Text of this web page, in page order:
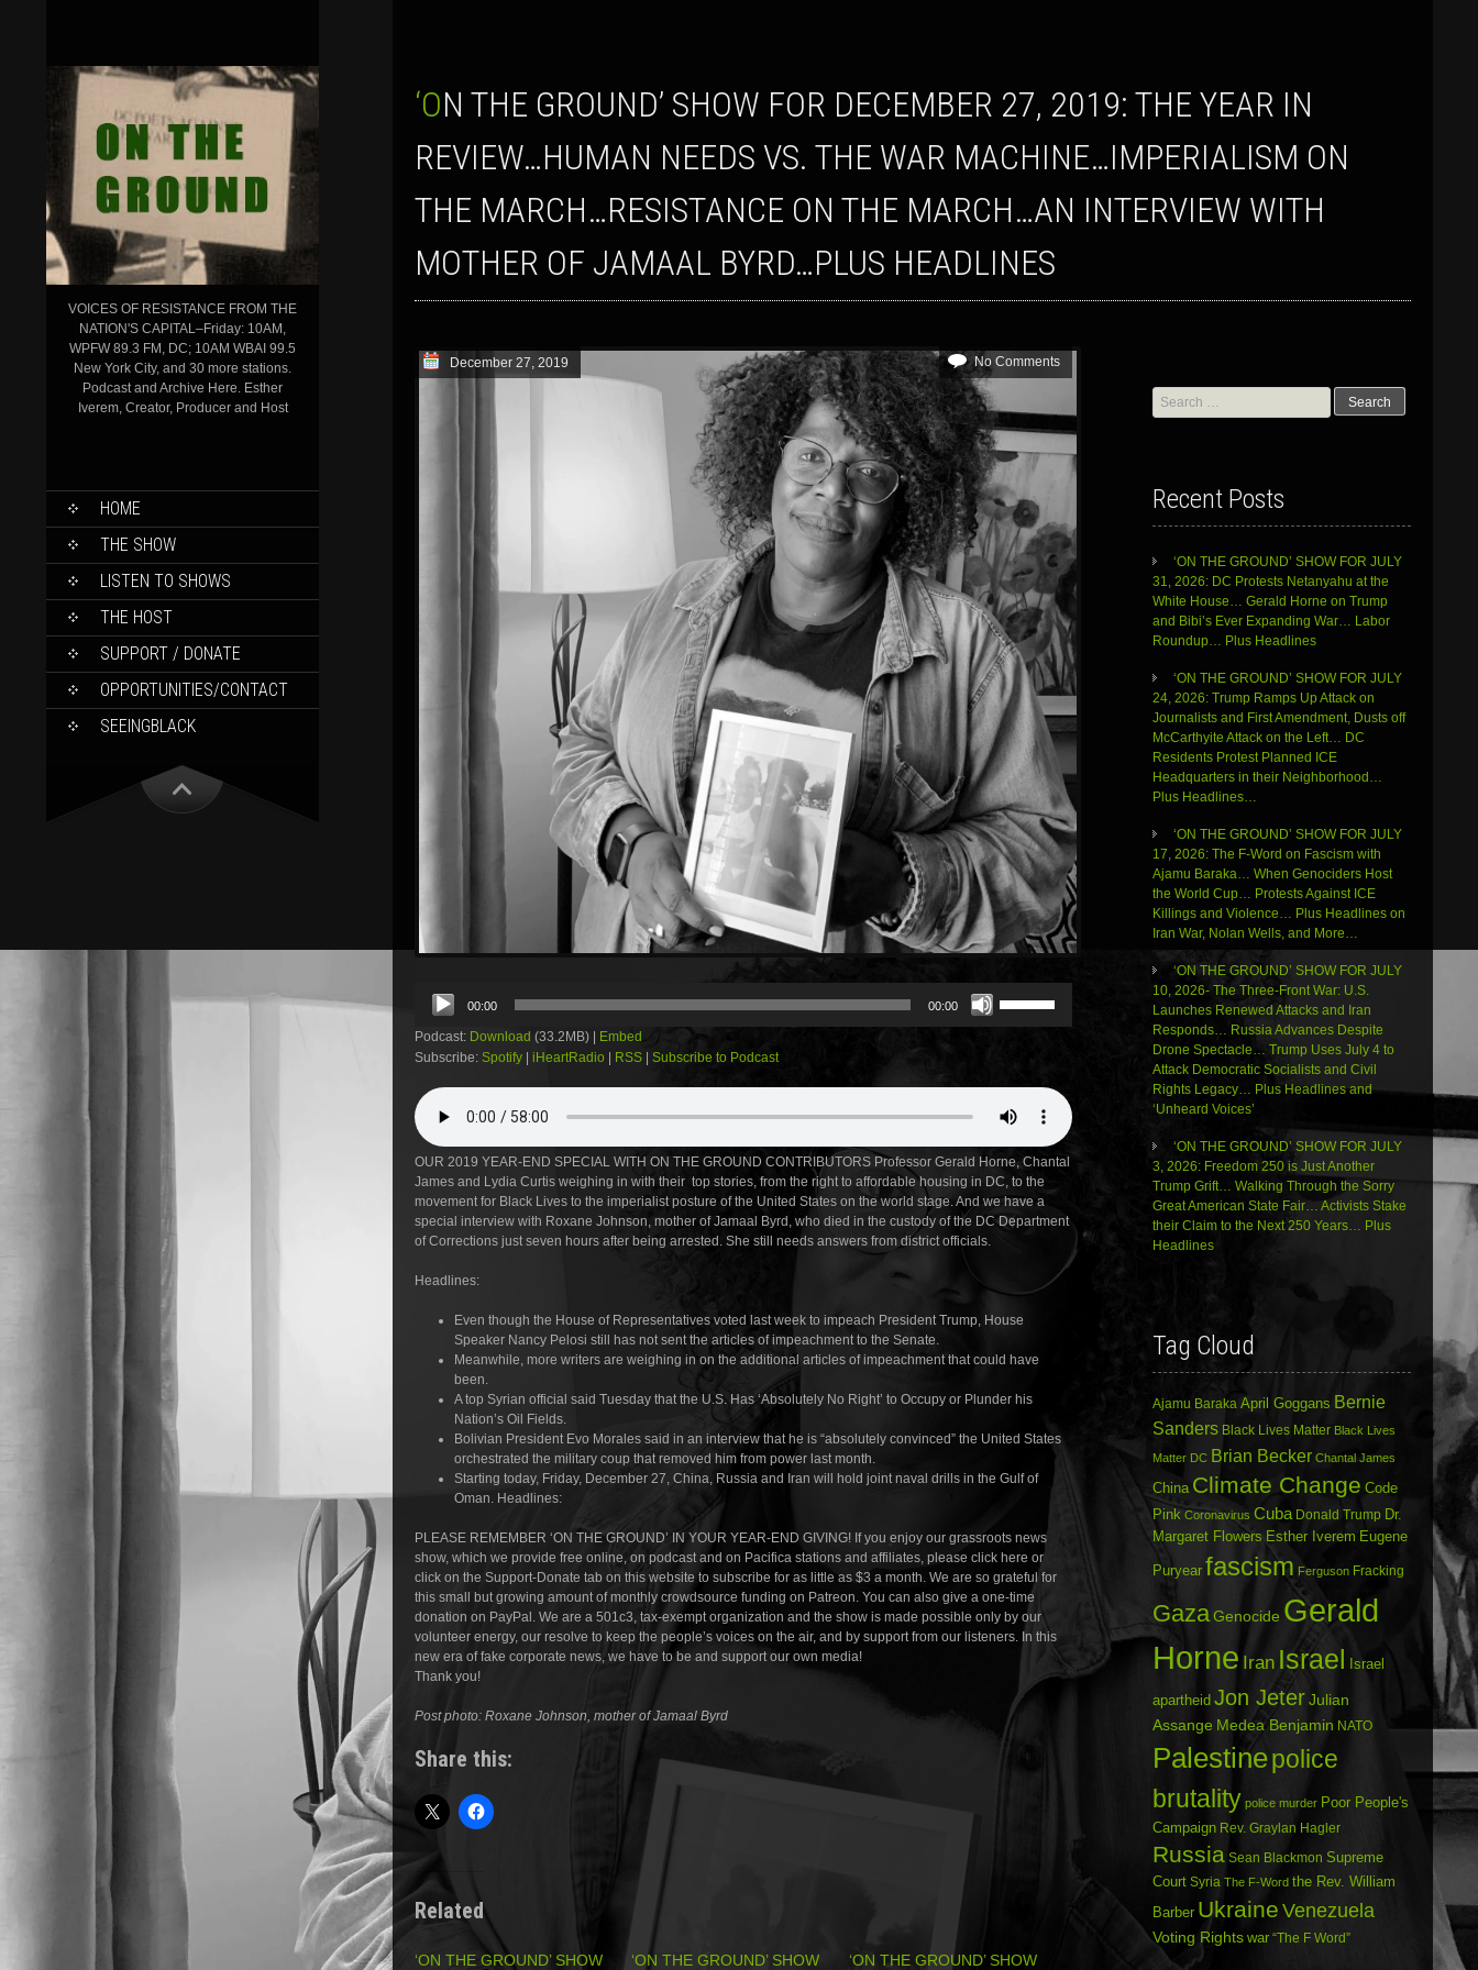
VOICES OF RESISTANCE FROM THE
NATION'S CAPITAL–Friday: 10AM,
WPFW 89.3 FM, DC; 10AM WBAI 99.5
New York City, and 30 more stations.
Podcast and Archive Here. Esther
Iverem, Creator, Producer and Host
SKIP
CONTENT
HOME
THE SHOW
LISTEN TO SHOWS
THE HOST
SUPPORT / DONATE
OPPORTUNITIES/CONTACT
SEEINGBLACK
‘ON THE GROUND’ SHOW FOR DECEMBER 27, 2019: THE YEAR IN
REVIEW…HUMAN NEEDS VS. THE WAR MACHINE…IMPERIALISM ON
THE MARCH…RESISTANCE ON THE MARCH…AN INTERVIEW WITH
MOTHER OF JAMAAL BYRD…PLUS HEADLINES
December 27, 2019 No Comments
Audio
Player
00:00 00:00
Up/Down
Arrow
increase
or
volume.
Podcast: Download (33.2MB) |
Embed
Subscribe: Spotify iHeartRadio RSS Subscribe to Podcast
OUR 2019 YEAR-END SPECIAL WITH ON THE GROUND CONTRIBUTORS Professor Gerald Horne, Chantal
James and Lydia Curtis weighing in with their top stories, from the right to affordable housing in DC, to the
movement for Black Lives to the imperialist posture of the United States on the world stage. And we have a
special interview with Roxane Johnson, mother of Jamaal Byrd, who died in the custody of the DC Department
of Corrections just seven hours after being arrested. She still needs answers from district officials.
Headlines:
Even though the House of Representatives voted last week to impeach President Trump, House
Speaker Nancy Pelosi still has not sent the articles of impeachment to the Senate.
Meanwhile, more writers are weighing in on the additional articles of impeachment that could have
been.
A top Syrian official said Tuesday that the U.S. Has ‘Absolutely No Right’ to Occupy or Plunder his
Nation’s Oil Fields.
Bolivian President Evo Morales said in an interview that he is “absolutely convinced” the United States
orchestrated the military coup that removed him from power last month.
Starting today, Friday, December 27, China, Russia and Iran will hold joint naval drills in the Gulf of
Oman. Headlines:
PLEASE REMEMBER ‘ON THE GROUND’ IN YOUR YEAR-END GIVING! If you enjoy our grassroots news
show, which we provide free online, on podcast and on Pacifica stations and affiliates, please click here or
click on the Support-Donate tab on this website to subscribe for as little as $3 a month. We are so grateful for
this small but growing amount of monthly crowdsource funding on Patreon. You can also give a one-time
donation on PayPal. We are a 501c3, tax-exempt organization and the show is made possible only by our
volunteer energy, our resolve to keep the people’s voices on the air, and by support from our listeners. In this
new era of fake corporate news, we have to be and support our own media!
Thank you!
Post photo: Roxane Johnson, mother of Jamaal Byrd
Share this:
Related
‘ON THE GROUND’ SHOW
‘ON THE GROUND’ SHOW
‘ON THE GROUND’ SHOW
Search
for:
Recent Posts
‘ON THE GROUND’ SHOW FOR JULY
31, 2026: DC Protests Netanyahu at the
White House… Gerald Horne on Trump
and Bibi’s Ever Expanding War… Labor
Roundup… Plus Headlines
‘ON THE GROUND’ SHOW FOR JULY
24, 2026: Trump Ramps Up Attack on
Journalists and First Amendment, Dusts off
McCarthyite Attack on the Left… DC
Residents Protest Planned ICE
Headquarters in their Neighborhood…
Plus Headlines…
‘ON THE GROUND’ SHOW FOR JULY
17, 2026: The F-Word on Fascism with
Ajamu Baraka… When Genociders Host
the World Cup… Protests Against ICE
Killings and Violence… Plus Headlines on
Iran War, Nolan Wells, and More…
‘ON THE GROUND’ SHOW FOR JULY
10, 2026- The Three-Front War: U.S.
Launches Renewed Attacks and Iran
Responds… Russia Advances Despite
Drone Spectacle… Trump Uses July 4 to
Attack Democratic Socialists and Civil
Rights Legacy… Plus Headlines and
‘Unheard Voices’
‘ON THE GROUND’ SHOW FOR JULY
3, 2026: Freedom 250 is Just Another
Trump Grift… Walking Through the Sorry
Great American State Fair… Activists Stake
their Claim to the Next 250 Years… Plus
Headlines
Tag Cloud
Ajamu Baraka April Goggans Bernie
Sanders Black Lives Matter Black Lives
Matter DC Brian Becker Chantal James
China Climate Change Code
Pink Coronavirus Cuba Donald Trump Dr.
Margaret Flowers Esther Iverem Eugene
Puryear fascism Ferguson Fracking
Gaza Genocide Gerald
Horne Iran Israel Israel
apartheid Jon Jeter Julian
Assange Medea Benjamin NATO
Palestinepolice
brutality police murder Poor People's
Campaign Rev. Graylan Hagler
Russia Sean Blackmon Supreme
Court Syria The F-Word the Rev. William
Barber Ukraine Venezuela
Voting Rights war “The F Word”